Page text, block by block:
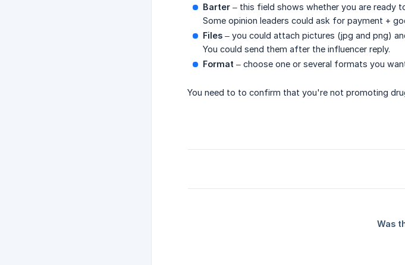
Barter – this field shows whether you are ready
Some opinion leaders could ask for payment +
Files – you could attach pictures (jpg and png)
You could send them after the influencer reply.
Format – choose one or several formats you
You need to to confirm that you're not promoting
Was